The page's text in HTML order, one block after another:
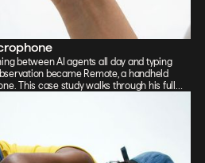
between AI agents all day and typing
became Remote, a handheld
This case study walks through his full